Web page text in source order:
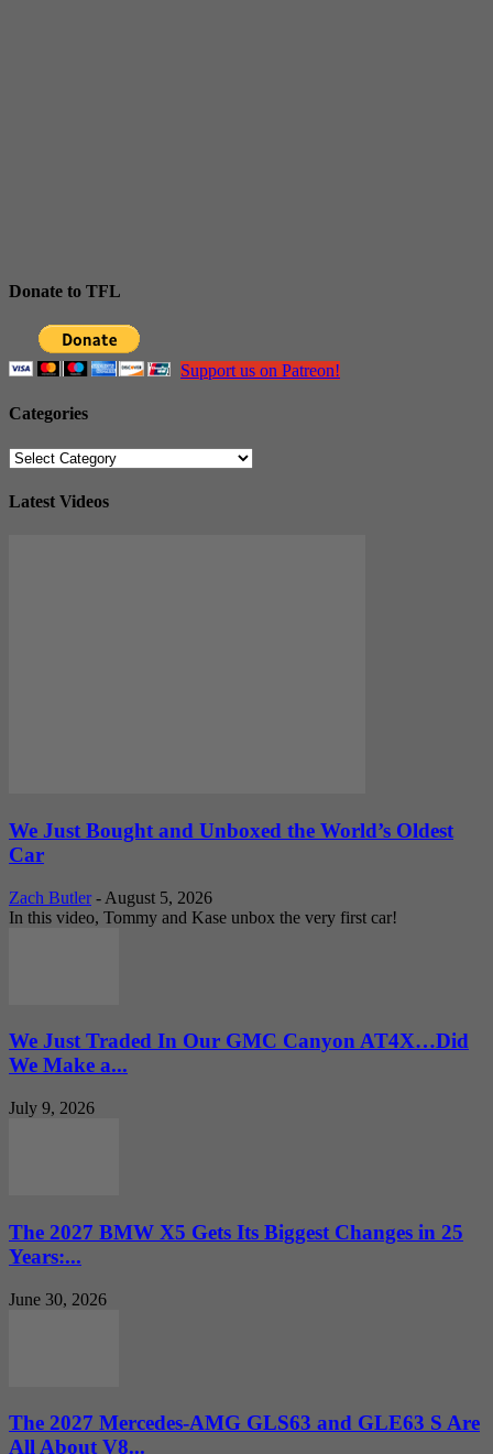
Donate to TFL
Support us on Patreon!
Categories
Categories
Latest Videos
We Just Bought and Unboxed the World’s Oldest
Car
Zach Butler - August 5, 2026
In this video, Tommy and Kase unbox the very first car!
We Just Traded In Our GMC Canyon AT4X…Did
We Make a...
July 9, 2026
The 2027 BMW X5 Gets Its Biggest Changes in 25
Years:...
June 30, 2026
The 2027 Mercedes-AMG GLS63 and GLE63 S Are
All About V8...